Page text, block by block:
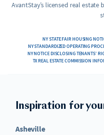
AvantStay’s licensed real
NY STATE FAIR HOUSING
NY STANDARDIZED OPERATING
NY NOTICE DISCLOSING TENANTS’
TX REAL ESTATE COMMISSION
Inspiration for
Asheville